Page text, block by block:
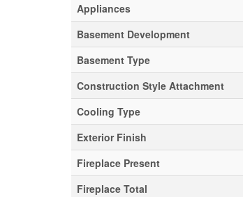
Appliances
Basement Development
Basement Type
Construction Style Attachment
Cooling Type
Exterior Finish
Fireplace Present
Fireplace Total